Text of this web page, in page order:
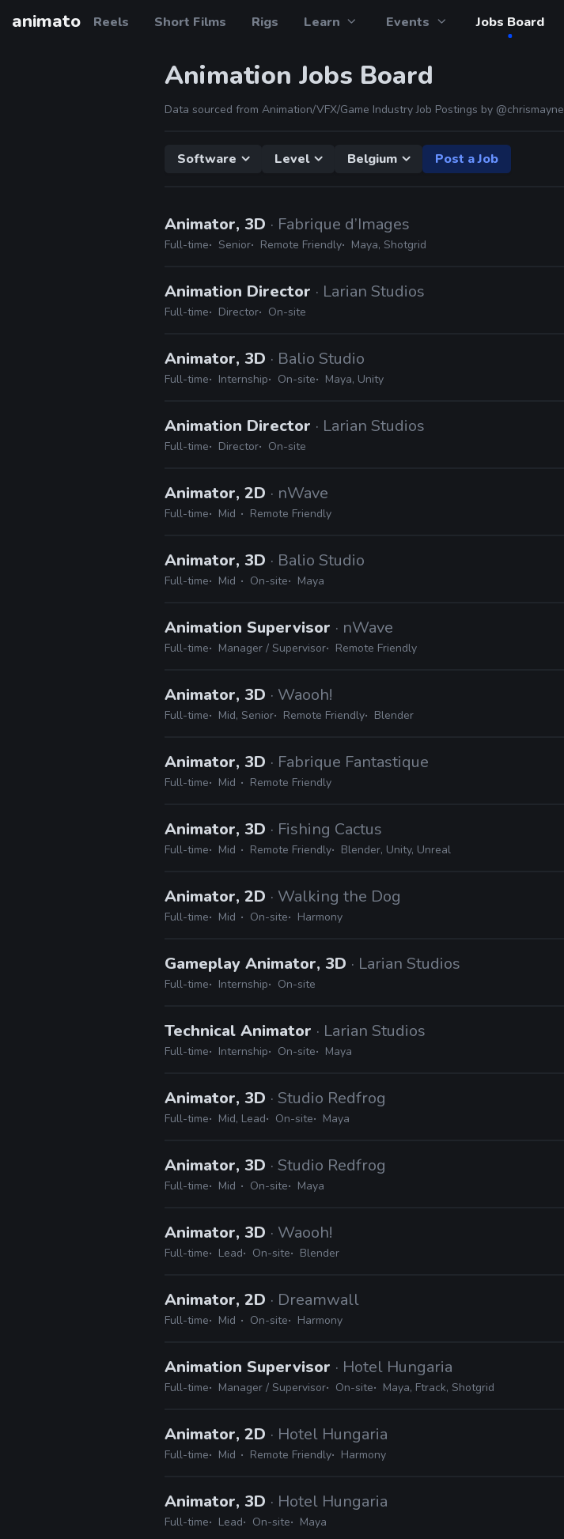
animato Reels Short Films Rigs Learn Events Jobs Board
Animation Jobs Board
Data sourced from Animation/VFX/Game Industry Job Postings by @chrismayne
Software Level Belgium Post a Job
Animator, 3D · Fabrique d’Images
Full-time Senior Remote Friendly Maya, Shotgrid
Animation Director · Larian Studios
Full-time Director On-site
Animator, 3D · Balio Studio
Full-time Internship On-site Maya, Unity
Animation Director · Larian Studios
Full-time Director On-site
Animator, 2D · nWave
Full-time Mid Remote Friendly
Animator, 3D · Balio Studio
Full-time Mid On-site Maya
Animation Supervisor · nWave
Full-time Manager / Supervisor Remote Friendly
Animator, 3D · Waooh!
Full-time Mid, Senior Remote Friendly Blender
Animator, 3D · Fabrique Fantastique
Full-time Mid Remote Friendly
Animator, 3D · Fishing Cactus
Full-time Mid Remote Friendly Blender, Unity, Unreal
Animator, 2D · Walking the Dog
Full-time Mid On-site Harmony
Gameplay Animator, 3D · Larian Studios
Full-time Internship On-site
Technical Animator · Larian Studios
Full-time Internship On-site Maya
Animator, 3D · Studio Redfrog
Full-time Mid, Lead On-site Maya
Animator, 3D · Studio Redfrog
Full-time Mid On-site Maya
Animator, 3D · Waooh!
Full-time Lead On-site Blender
Animator, 2D · Dreamwall
Full-time Mid On-site Harmony
Animation Supervisor · Hotel Hungaria
Full-time Manager / Supervisor On-site Maya, Ftrack, Shotgrid
Animator, 2D · Hotel Hungaria
Full-time Mid Remote Friendly Harmony
Animator, 3D · Hotel Hungaria
Full-time Lead On-site Maya